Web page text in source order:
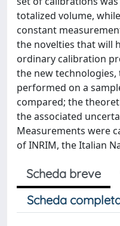
totalized volume,
constant
the novelties that will
ordinary calibration
the new
performed on a
compared; the
the associated
Measurements were
of INRIM, the Italian
Scheda breve
Scheda